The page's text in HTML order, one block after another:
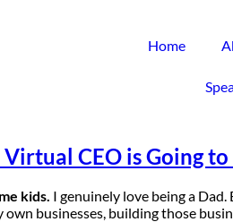
Home
CEO is Going
kids. I genuinely love being a
own businesses, building those